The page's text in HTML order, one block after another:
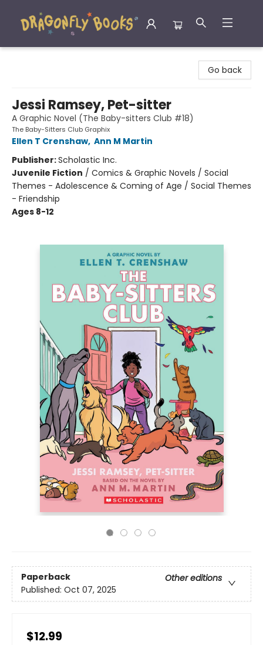
Go back
Jessi Ramsey, Pet-sitter
A Graphic Novel (The Baby-sitters Club #18)
The Baby-Sitters Club Graphix
Ellen T Crenshaw, Ann M Martin
Publisher:Scholastic Inc.
Juvenile Fiction / Comics & Graphic Novels / Social
Themes - Adolescence & Coming of Age / Social Themes
- Friendship
Ages 8-12
Paperback
Other editions
Published: Oct 07, 2025
$12.99